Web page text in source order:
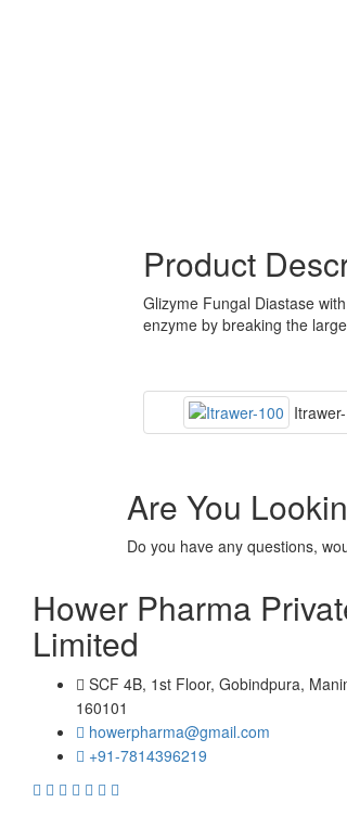
Product
Glizyme Fungal Diastase
enzyme by breaking the
Are You
Do you have any questions,
Hower Pharma
Limited
SCF 4B, 1st Floor, Gobindpura,
160101
howerpharma@gmail.com
+91-7814396219